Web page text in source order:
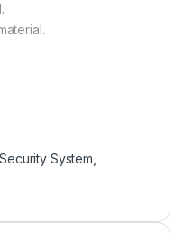
Security System